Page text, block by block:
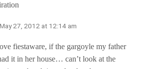
May 27, 2012 at 12:14 am
fiestaware, if the gargoyle my father
it in her house… can’t look at the